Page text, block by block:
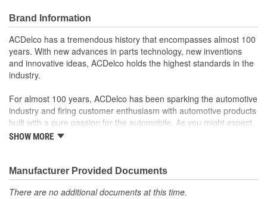
Brand Information
ACDelco has a tremendous history that encompasses almost 100
years. With new advances in parts technology, new inventions
and innovative ideas, ACDelco holds the highest standards in the
industry.
For almost 100 years, ACDelco has been sparking the automotive
industry and firing customer enthusiasm with automotive products
built with a pure passion for the automobile. As you might expect,
it began as one man's hobby. But you may be surprised to
moonwalk.Today ACDelco products are chosen the world over, an
accomplishment only the past can explain.
SHOW MORE
Manufacturer Provided Documents
There are no additional documents at this time.